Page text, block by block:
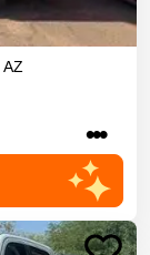
AZ
•••